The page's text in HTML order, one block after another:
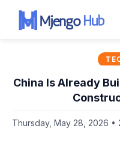
China Is Already
Thursday, May 28, 2026 •